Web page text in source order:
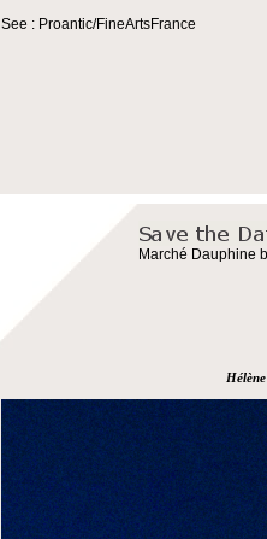
See : Proantic/FineArtsFrance
Marché Dauphine